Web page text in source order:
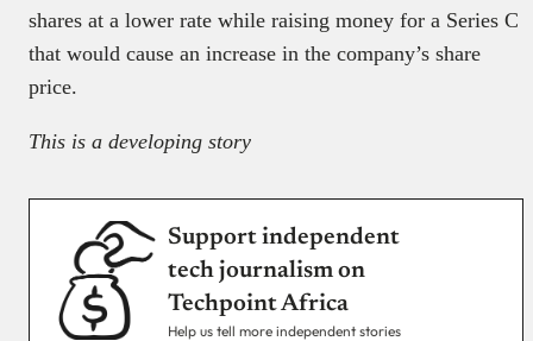
shares at a lower rate while raising money for a Series C
that would cause an increase in the company’s share
price.
This is a developing story
Support independent
tech journalism on
Techpoint Africa
Help us tell more independent stories